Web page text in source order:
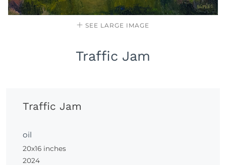
SEE LARGE IMAGE
Traffic Jam
Traffic Jam
oil
20x16 inches
2024